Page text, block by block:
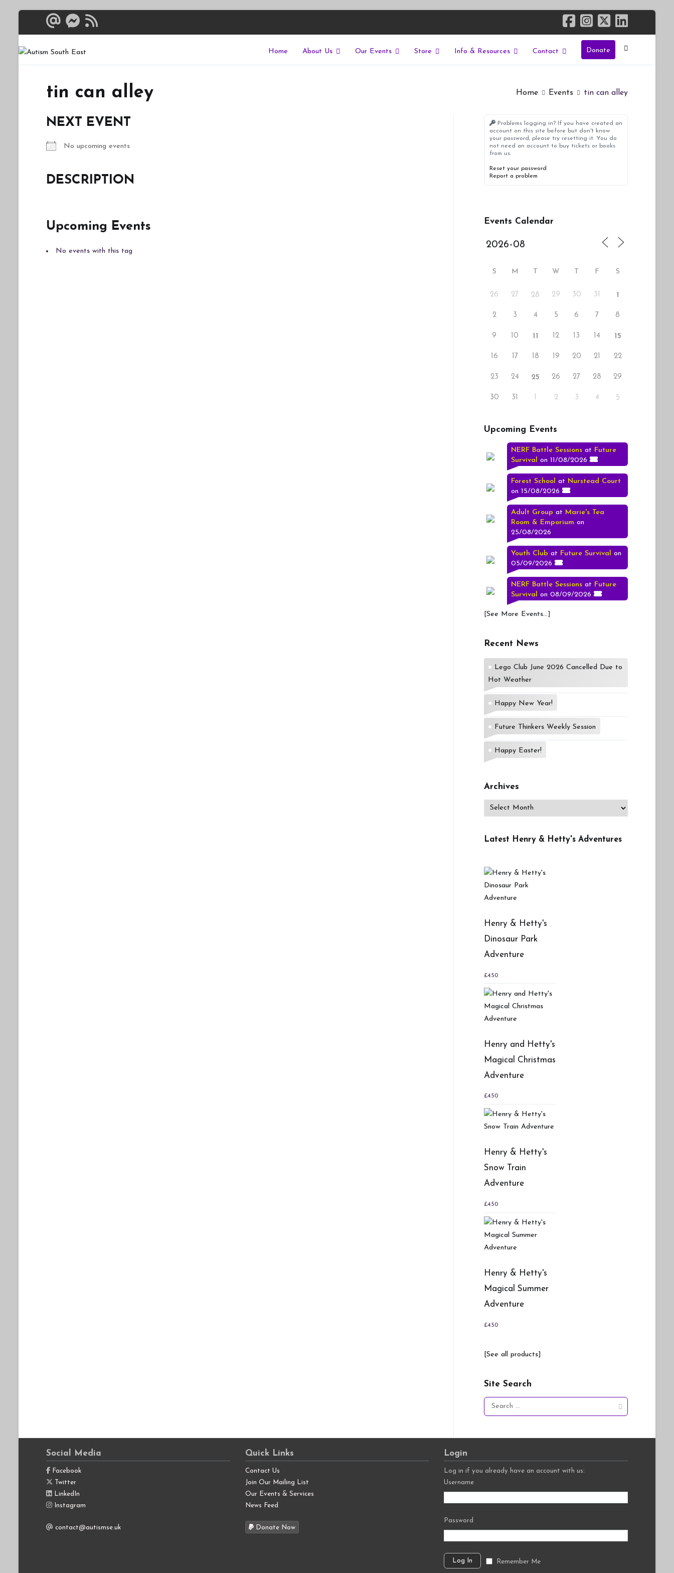
Breaking down the barriers of isolation for autistic people
Home About Us Our Events Store Info & Resources Contact Donate
tin can alley Home Events tin can alley
NEXT EVENT
No upcoming events
DESCRIPTION
Upcoming Events
No events with this tag
Problems logging in? If you have created an
account on this site before but don't know
your password, please try resetting it. You do
not need an account to buy tickets or books
from us.
Reset your password
Report a problem
Events Calendar
S M W F S
26 27 28 29 30 31 1
2 3 4 5 6 7 8
9 10 11 12 13 14 15
16 17 18 19 20 21 22
23 24 25 26 27 28 29
30 31 1 2 3 4 5
Upcoming Events
NERF Battle Sessions at Future
Survival on 11/08/2026
Forest School at Nurstead Court
on 15/08/2026
Adult Group at Marie's Tea
Room & Emporium on
25/08/2026
Youth Club at Future Survival on
05/09/2026
NERF Battle Sessions at Future
Survival on 08/09/2026
[See More Events...]
Recent News
Lego Club June 2026 Cancelled Due to
Hot Weather
Happy New Year!
Future Thinkers Weekly Session
Happy Easter!
Archives
Archives
Latest Henry & Hetty's Adventures
Henry & Hetty's
Dinosaur Park
Adventure
£4.50
Henry and Hetty's
Magical Christmas
Adventure
£4.50
Henry & Hetty's
Snow Train
Adventure
£4.50
Henry & Hetty's
Magical Summer
Adventure
£4.50
[See all products]
Site Search
Search
for:
Social Media
Facebook
Twitter
LinkedIn
Instagram
contact@autismse.uk
Quick Links
Contact Us
Join Our Mailing List
Our Events & Services
News Feed
Donate Now
Login
Log in if you already have an account with us:
Username
Password
Remember Me